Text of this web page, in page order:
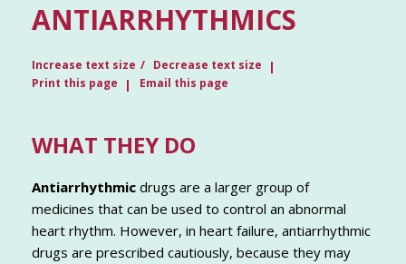
ANTIARRHYTHMICS
Increase text size
Decrease text size
Print this page
Email this page
WHAT THEY DO
Antiarrhythmic drugs are a larger group of
medicines that can be used to control an abnormal
heart rhythm. However, in heart failure, antiarrhythmic
drugs are prescribed cautiously, because they may